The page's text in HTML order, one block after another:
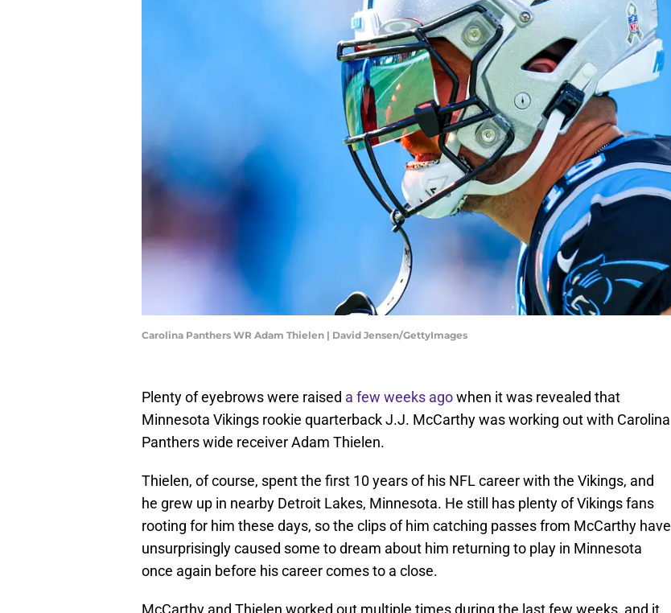
Carolina Panthers WR Adam Thielen | David Jensen/GettyImages
Plenty of eyebrows were raised a few weeks agowhen it was revealed that
Minnesota Vikings rookie quarterback J.J. McCarthy was working out with Carolina
Panthers wide receiver Adam Thielen.
Thielen, of course, spent the first 10 years of his NFL career with the Vikings, and
he grew up in nearby Detroit Lakes, Minnesota. He still has plenty of Vikings fans
rooting for him these days, so the clips of him catching passes from McCarthy have
unsurprisingly caused some to dream about him returning to play in Minnesota
once again before his career comes to a close.